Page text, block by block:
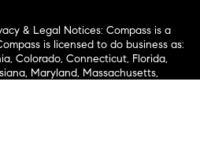
& Legal Notices: Compass is a
is licensed to do business as:
Colorado, Connecticut, Florida,
Maryland, Massachusetts,